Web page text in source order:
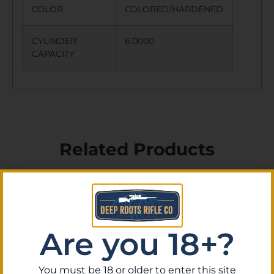
COLOR
COLORED/HARDENED
CYLINDER
CAPACITY
6.0000
Related Products
Are you 18+?
You must be 18 or older to enter this site